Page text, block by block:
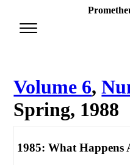
Volume 6,
Spring, 1988
1985: What Happens